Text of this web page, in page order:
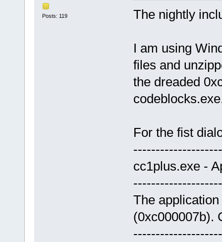
Posts: 119 The nightly
I am using
files and
the dreaded
For the fist
cc1plus.exe -
The
(0xc000007b).